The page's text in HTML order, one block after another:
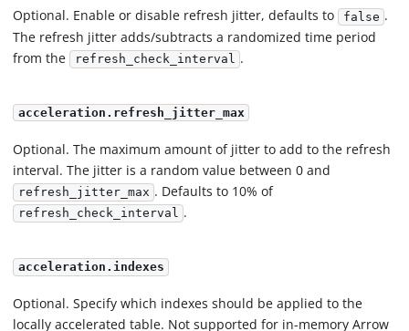
Optional. Enable or disable refresh jitter, defaults to false .
The refresh jitter adds/subtracts a randomized time period
from the refresh_check_interval .
acceleration.refresh_jitter_max
Optional. The maximum amount of jitter to add to the refresh
interval. The jitter is a random value between 0 and
refresh_jitter_max . Defaults to 10% of
refresh_check_interval .
acceleration.indexes
Optional. Specify which indexes should be applied to the
locally accelerated table. Not supported for in-memory Arrow